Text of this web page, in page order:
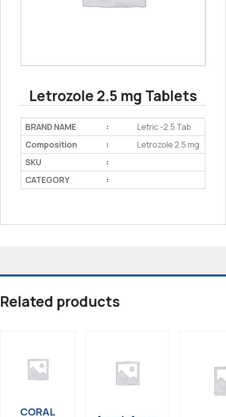
Letrozole 2.5 mg Tablets
BRAND NAME :
Letric -2.5 Tab
Composition
:
Letrozole 2.5 mg
SKU
:
CATEGORY :
Related products
CORAL